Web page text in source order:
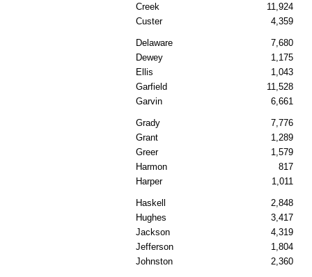
Creek
11,924
Custer
4,359
Delaware
7,680
Dewey
1,175
Ellis
1,043
Garfield
11,528
Garvin
6,661
Grady
7,776
Grant
1,289
Greer
1,579
Harmon
817
Harper
1,011
Haskell
2,848
Hughes
3,417
Jackson
4,319
Jefferson
1,804
Johnston
2,360